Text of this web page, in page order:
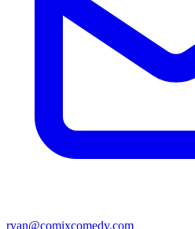
ryan@comixcomedy.com